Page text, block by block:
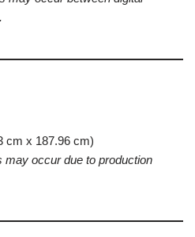
cm x 187.96 cm)
may occur due to production